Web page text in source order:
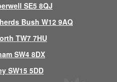
SE5 8QJ
Bush W12 9AQ
TW7 7HU
SW4 8DX
SW15 5DD